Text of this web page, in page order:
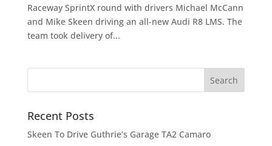
Raceway SprintX round with drivers Michael McCann
and Mike Skeen driving an all-new Audi R8 LMS. The
team took delivery of...
Recent Posts
Skeen To Drive Guthrie’s Garage TA2 Camaro